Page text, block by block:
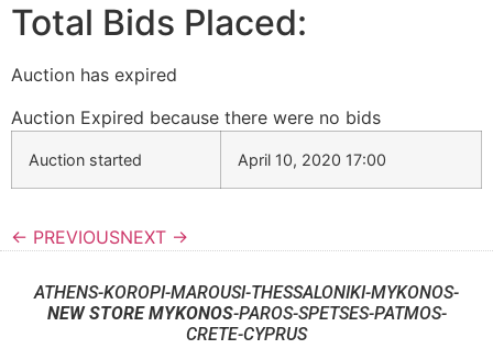
Total Bids Placed:
Auction has expired
Auction Expired because there were no bids
Auction started April 10, 2020 17:00
← PREVIOUSNEXT →
ATHENS-KOROPI-MAROUSI-THESSALONIKI-MYKONOS-
NEW STORE MYKONOS-PAROS-SPETSES-PATMOS-
CRETE-CYPRUS